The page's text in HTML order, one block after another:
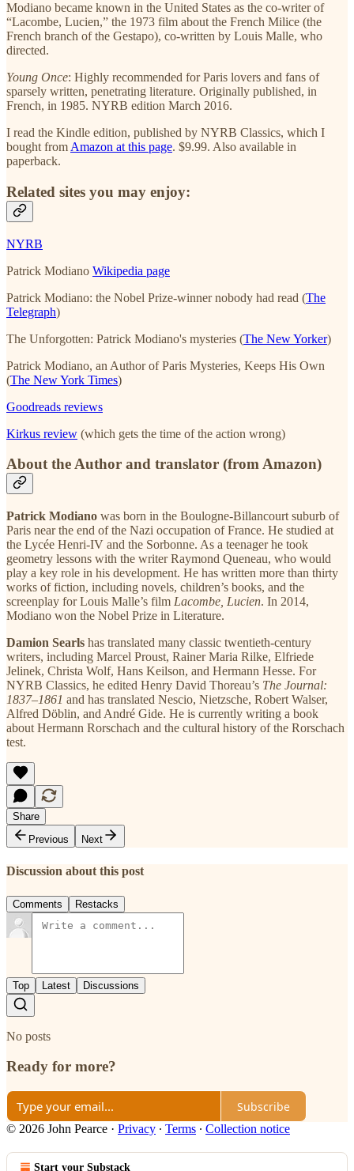
Modiano became known in the United States as the co-writer of
“Lacombe, Lucien,” the 1973 film about the French Milice (the
French branch of the Gestapo), co-written by Louis Malle, who
directed.
Young Once: Highly recommended for Paris lovers and fans of
sparsely written, penetrating literature. Originally published, in
French, in 1985. NYRB edition March 2016.
I read the Kindle edition, published by NYRB Classics, which I
bought from Amazon at this page. $9.99. Also available in
paperback.
Related sites you may enjoy:
NYRB
Patrick Modiano Wikipedia page
Patrick Modiano: the Nobel Prize-winner nobody had read (The
Telegraph)
The Unforgotten: Patrick Modiano's mysteries (The New Yorker)
Patrick Modiano, an Author of Paris Mysteries, Keeps His Own
(The New York Times)
Goodreads reviews
Kirkus review (which gets the time of the action wrong)
About the Author and translator (from Amazon)
Patrick Modiano was born in the Boulogne-Billancourt suburb of
Paris near the end of the Nazi occupation of France. He studied at
the Lycée Henri-IV and the Sorbonne. As a teenager he took
geometry lessons with the writer Raymond Queneau, who would
play a key role in his development. He has written more than thirty
works of fiction, including novels, children’s books, and the
screenplay for Louis Malle’s film Lacombe, Lucien. In 2014,
Modiano won the Nobel Prize in Literature.
Damion Searls has translated many classic twentieth-century
writers, including Marcel Proust, Rainer Maria Rilke, Elfriede
Jelinek, Christa Wolf, Hans Keilson, and Hermann Hesse. For
NYRB Classics, he edited Henry David Thoreau’s The Journal:
1837–1861 and has translated Nescio, Nietzsche, Robert Walser,
Alfred Döblin, and André Gide. He is currently writing a book
about Hermann Rorschach and the cultural history of the Rorschach
test.
Share
Previous
Next
Discussion about this post
Comments Restacks
Top Latest Discussions
No posts
Ready for more?
Subscribe
© 2026 John Pearce · Privacy ∙ Terms ∙ Collection notice
Start your Substack